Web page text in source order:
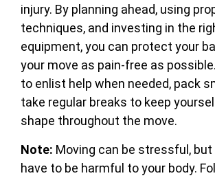
injury. By planning ahead, using
techniques, and investing in the
equipment, you can protect your
your move as pain-free as
to enlist help when needed, pack
take regular breaks to keep
shape throughout the move.
Note: Moving can be stressful, but
have to be harmful to your body.